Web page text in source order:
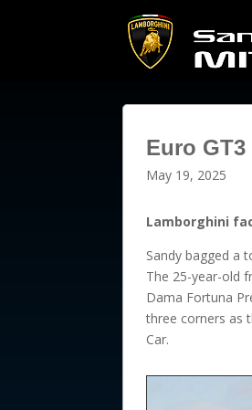
Euro
May 19, 2025
Lamborghini
Sandy bagged a
The 25-year-old
Dama Fortuna
three corners as
Car.